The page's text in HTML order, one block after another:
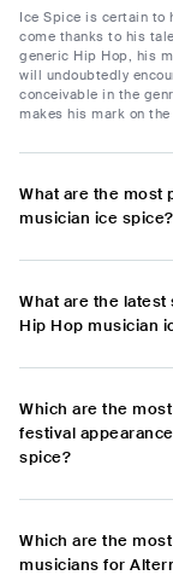
Ice Spice is certain to
come thanks to his
generic Hip Hop, his
will undoubtedly
conceivable in the
makes his mark on
What are the most
musician ice spice?
What are the
Hip Hop musician
Which are the
festival
spice?
Which are the
musicians for